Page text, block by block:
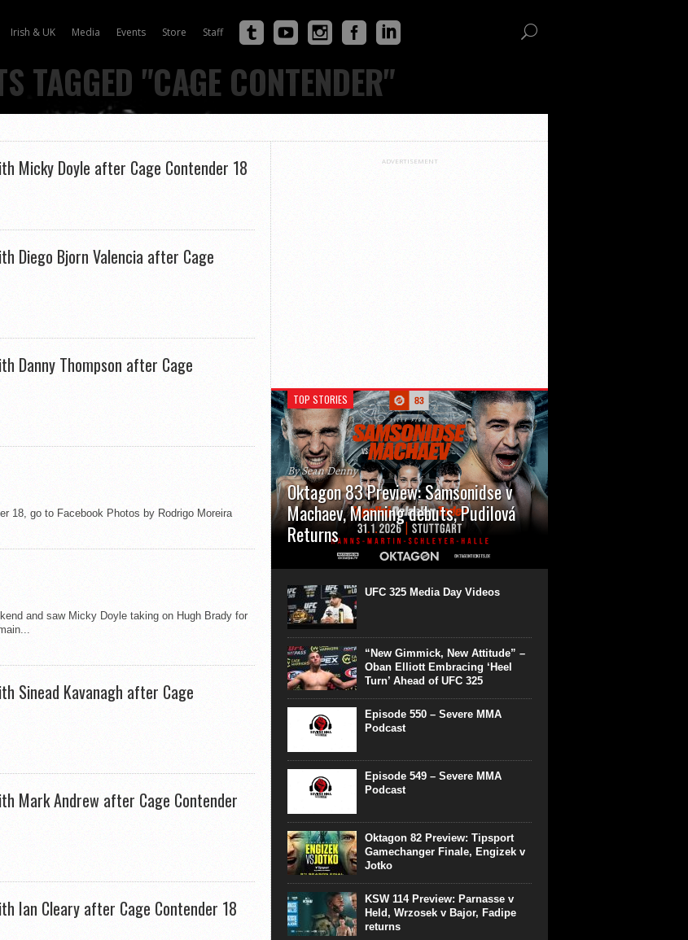
Irish & UK Media Events Store Staff
TAGGED "CAGE CONTENDER"
Micky Doyle after Cage Contender 18
Diego Bjorn Valencia after Cage
Danny Thompson after Cage
go to Facebook Photos by Rodrigo Moreira
and saw Micky Doyle taking on Hugh Brady for
Sinead Kavanagh after Cage
Mark Andrew after Cage Contender
Ian Cleary after Cage Contender 18
ADVERTISEMENT
TOP STORIES
By Sean Denny
Oktagon 83 Preview: Samsonidse v
Machaev, Manning debuts, Pudilová
Returns
Oktagon will cap off their January with a second
Stuttgart’s Hanns Martin Schleyer Halle, with the
usual eleven fights...
UFC 325 Media Day Videos
“New Gimmick, New Attitude” –
Oban Elliott Embracing ‘Heel
Turn’ Ahead of UFC 325
Episode 550 – Severe MMA
Podcast
Episode 549 – Severe MMA
Podcast
Oktagon 82 Preview: Tipsport
Gamechanger Finale, Engizek v
Jotko
KSW 114 Preview: Parnasse v
Held, Wrzosek v Bajor, Fadipe
returns